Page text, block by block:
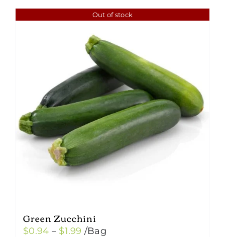
Out of stock
Green Zucchini
$0.94 – $1.99 Price
/Bag